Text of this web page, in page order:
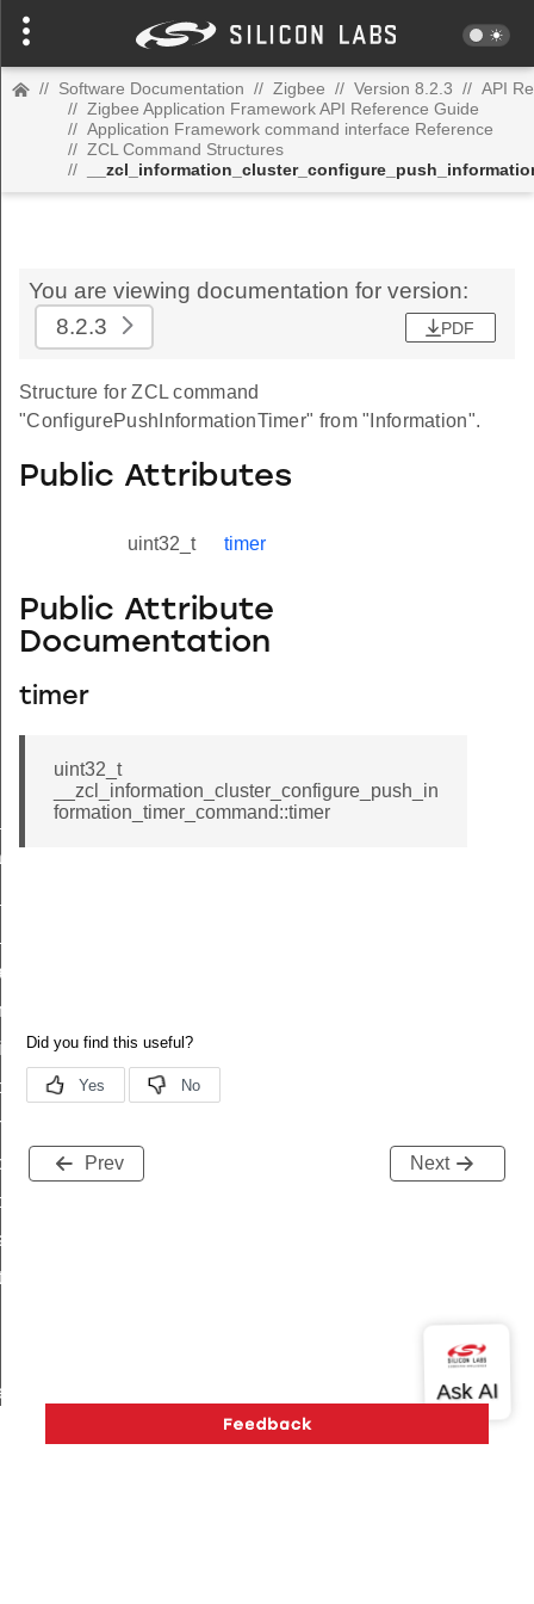
// Software Documentation // Zigbee // Version 8.2.3 // API
// Zigbee Application Framework API Reference Guide
// Application Framework command interface Reference
// ZCL Command Structures
//
You are viewing documentation for version:
8.2.3
PDF
Structure for ZCL command
"ConfigurePushInformationTimer" from "Information".
Public Attributes
uint32_t timer
Public Attribute
Documentation
timer
uint32_t
__zcl_information_cluster_configure_push_in
formation_timer_command::timer
Prev Next